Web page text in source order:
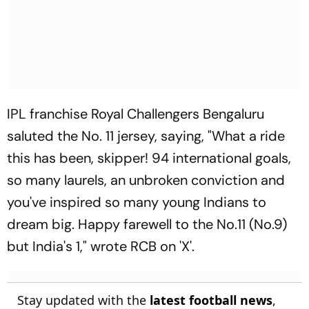
IPL franchise Royal Challengers Bengaluru
saluted the No. 11 jersey, saying, "What a ride
this has been, skipper! 94 international goals,
so many laurels, an unbroken conviction and
you've inspired so many young Indians to
dream big. Happy farewell to the No.11 (No.9)
but India's 1," wrote RCB on 'X'.
Stay updated with the latest football news,